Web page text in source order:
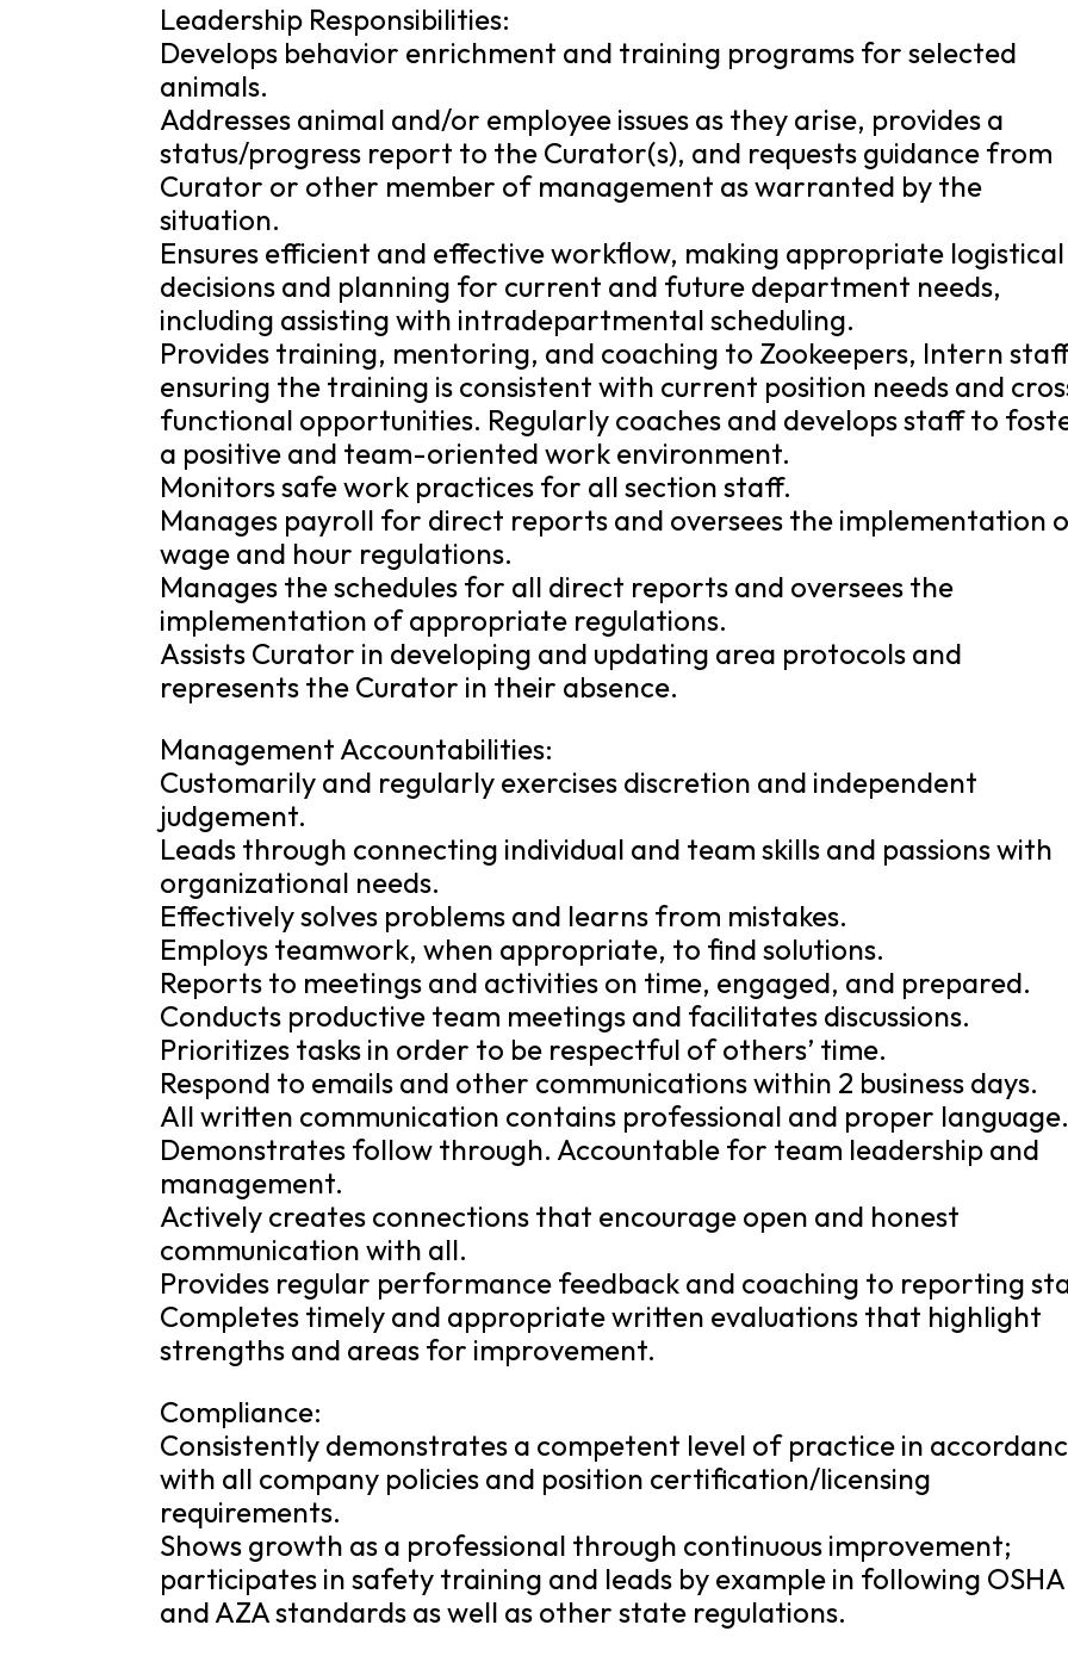
Leadership Responsibilities:
Develops behavior enrichment and training programs for selected
animals.
Addresses animal and/or employee issues as they arise, provides a
status/progress report to the Curator(s), and requests guidance from
Curator or other member of management as warranted by the
situation.
Ensures efficient and effective workflow, making appropriate logistical
decisions and planning for current and future department needs,
including assisting with intradepartmental scheduling.
Provides training, mentoring, and coaching to Zookeepers, Intern
ensuring the training is consistent with current position needs and
functional opportunities. Regularly coaches and develops staff to
a positive and team-oriented work environment.
Monitors safe work practices for all section staff.
Manages payroll for direct reports and oversees the implementation
wage and hour regulations.
Manages the schedules for all direct reports and oversees the
implementation of appropriate regulations.
Assists Curator in developing and updating area protocols and
represents the Curator in their absence.
Management Accountabilities:
Customarily and regularly exercises discretion and independent
judgement.
Leads through connecting individual and team skills and passions with
organizational needs.
Effectively solves problems and learns from mistakes.
Employs teamwork, when appropriate, to find solutions.
Reports to meetings and activities on time, engaged, and prepared.
Conducts productive team meetings and facilitates discussions.
Prioritizes tasks in order to be respectful of others’ time.
Respond to emails and other communications within 2 business days.
All written communication contains professional and proper
Demonstrates follow through. Accountable for team leadership and
management.
Actively creates connections that encourage open and honest
communication with all.
Provides regular performance feedback and coaching to reporting
Completes timely and appropriate written evaluations that highlight
strengths and areas for improvement.
Compliance:
Consistently demonstrates a competent level of practice in
with all company policies and position certification/licensing
requirements.
Shows growth as a professional through continuous improvement;
participates in safety training and leads by example in following OSHA
and AZA standards as well as other state regulations.